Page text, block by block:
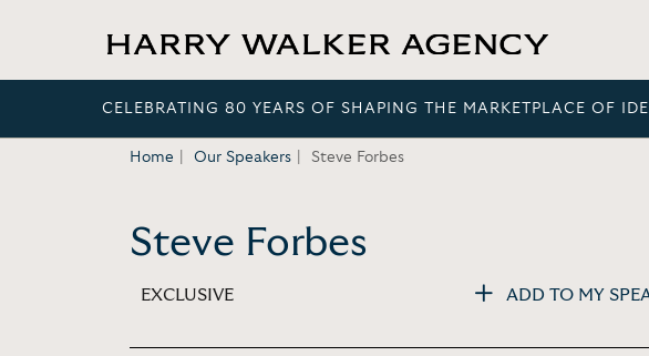
CELEBRATING 80 YEARS OF SHAPING THE MARKETPLACE OF
Home Our Speakers Steve Forbes
Steve Forbes
EXCLUSIVE ADD TO MY